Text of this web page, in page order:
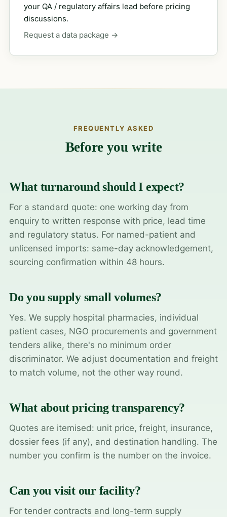
your QA / regulatory affairs lead before pricing
discussions.
Request a data package →
FREQUENTLY ASKED
Before you write
What turnaround should I expect?
For a standard quote: one working day from
enquiry to written response with price, lead time
and regulatory status. For named-patient and
unlicensed imports: same-day acknowledgement,
sourcing confirmation within 48 hours.
Do you supply small volumes?
Yes. We supply hospital pharmacies, individual
patient cases, NGO procurements and government
tenders alike, there's no minimum order
discriminator. We adjust documentation and freight
to match volume, not the other way round.
What about pricing transparency?
Quotes are itemised: unit price, freight, insurance,
dossier fees (if any), and destination handling. The
number you confirm is the number on the invoice.
Can you visit our facility?
For tender contracts and long-term supply